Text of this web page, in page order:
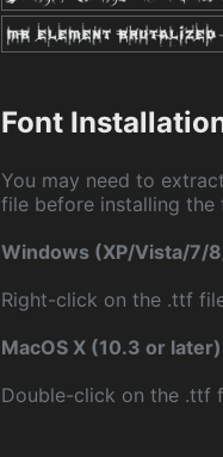
Font
You may need to
file before installing the
Windows (XP/Vista/7/
Right-click on the .ttf
MacOS X (10.3 or later)
Double-click on the .ttf